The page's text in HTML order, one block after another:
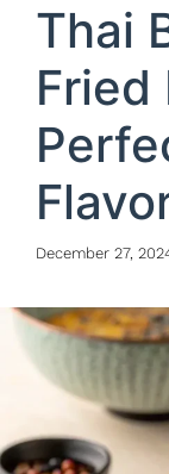
Thai
Fried
December 27,